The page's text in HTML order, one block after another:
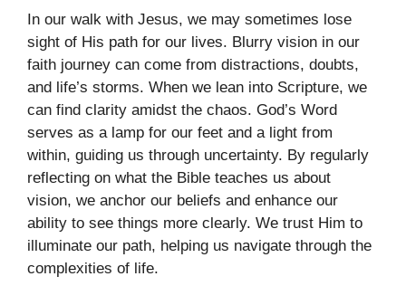
In our walk with Jesus, we may sometimes lose
sight of His path for our lives. Blurry vision in our
faith journey can come from distractions, doubts,
and life’s storms. When we lean into Scripture, we
can find clarity amidst the chaos. God’s Word
serves as a lamp for our feet and a light from
within, guiding us through uncertainty. By regularly
reflecting on what the Bible teaches us about
vision, we anchor our beliefs and enhance our
ability to see things more clearly. We trust Him to
illuminate our path, helping us navigate through the
complexities of life.